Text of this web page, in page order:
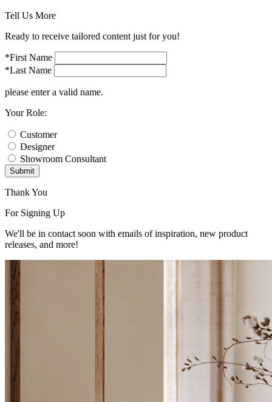
Tell Us More
Ready to receive tailored content just for you!
*First Name
*Last Name
please enter a valid name.
Your Role:
Customer
Designer
Showroom Consultant
Submit
Thank You
For Signing Up
We'll be in contact soon with emails of inspiration, new product
releases, and more!